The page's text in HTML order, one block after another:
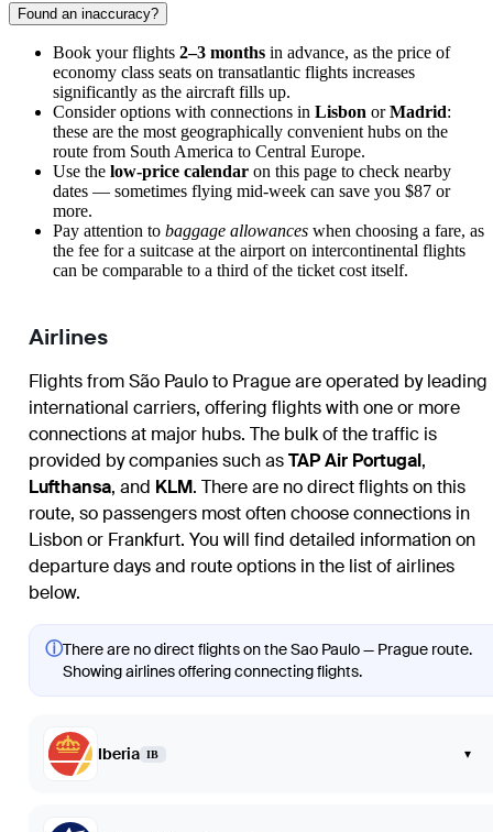
Found an inaccuracy?
Book your flights 2–3 months in advance, as the price of
economy class seats on transatlantic flights increases
significantly as the aircraft fills up.
Consider options with connections in Lisbon orMadrid:
these are the most geographically convenient hubs on the
route from South America to Central Europe.
Use the low-price calendar on this page to check nearby
dates — sometimes flying mid-week can save you $87 or
more.
Pay attention to baggage allowances when choosing a fare, as
the fee for a suitcase at the airport on intercontinental flights
can be comparable to a third of the ticket cost itself.
Airlines
Flights from São Paulo to Prague are operated by leading
international carriers, offering flights with one or more
connections at major hubs. The bulk of the traffic is
provided by companies such asTAP Air Portugal,
Lufthansa, and KLM. There are no direct flights on this
route, so passengers most often choose connections in
Lisbon or Frankfurt. You will find detailed information on
departure days and route options in the list of airlines
below.
ⓘThere are no direct flights on the Sao Paulo — Prague route.
Showing airlines offering connecting flights.
Iberia IB ▾